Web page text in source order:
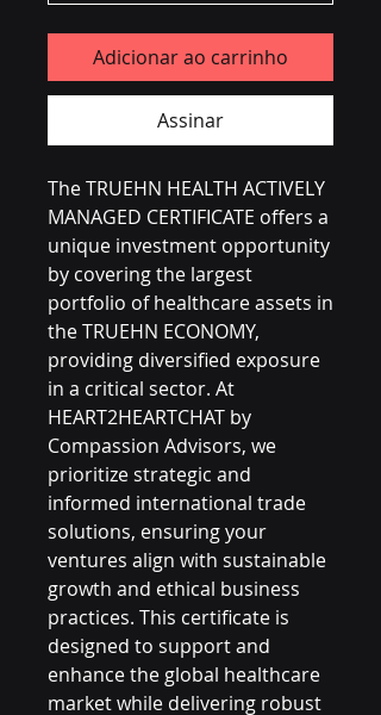
Adicionar ao carrinho
Assinar
The TRUEHN HEALTH ACTIVELY
MANAGED CERTIFICATE offers a
unique investment opportunity
by covering the largest
portfolio of healthcare assets in
the TRUEHN ECONOMY,
providing diversified exposure
in a critical sector. At
HEART2HEARTCHAT by
Compassion Advisors, we
prioritize strategic and
informed international trade
solutions, ensuring your
ventures align with sustainable
growth and ethical business
practices. This certificate is
designed to support and
enhance the global healthcare
market while delivering robust